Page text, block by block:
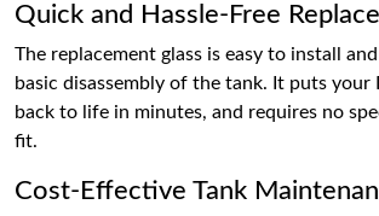
Quick and Hassle-Free
The replacement glass is easy to install
basic disassembly of the tank. It puts your
back to life in minutes, and requires no
fit.
Cost-Effective Tank